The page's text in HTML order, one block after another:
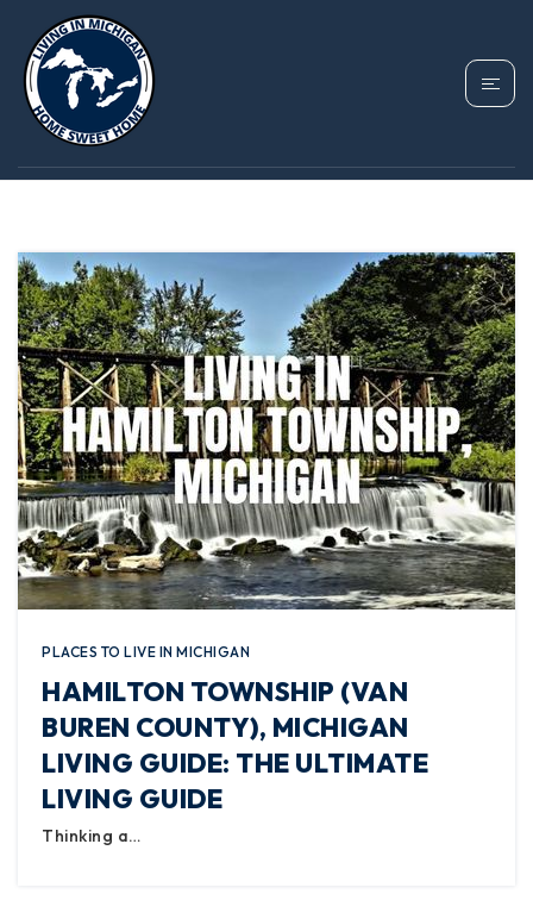
TAG: HAMILTON
TOWNSHIP MICHIGAN
PLACES TO LIVE IN MICHIGAN
HAMILTON TOWNSHIP (VAN
BUREN COUNTY), MICHIGAN
LIVING GUIDE: THE ULTIMATE
LIVING GUIDE
Thinking a…